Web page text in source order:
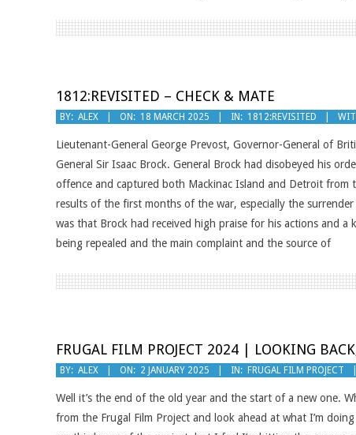
1812:REVISITED – CHECK & MATE
2025-
BY: ALEX ON: 18 MARCH 2025 IN: 1812:REVISITED
Lieutenant-General George Prevost, Governor-General of
General Sir Isaac Brock. General Brock had disobeyed his
offence and captured both Mackinac Island and Detroit from
results of the first months of the war, especially the
was that Brock had received high praise for his actions and
being repealed and the main complaint and the source of
FRUGAL FILM PROJECT 2024 | LOOKING
2025-
BY: ALEX ON: 2 JANUARY 2025 IN: FRUGAL FILM PROJECT
Well it’s the end of the old year and the start of a new one.
from the Frugal Film Project and look ahead at what I’m